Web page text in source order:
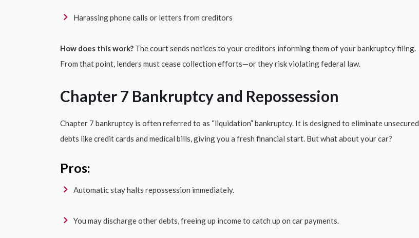
Harassing phone calls or letters from creditors
How does this work? The court sends notices to your creditors informing them of your bankruptcy filing.
From that point, lenders must cease collection efforts—or they risk violating federal law.
Chapter 7 Bankruptcy and Repossession
Chapter 7 bankruptcy is often referred to as “liquidation” bankruptcy. It is designed to eliminate unsecured
debts like credit cards and medical bills, giving you a fresh financial start. But what about your car?
Pros:
Automatic stay halts repossession immediately.
You may discharge other debts, freeing up income to catch up on car payments.